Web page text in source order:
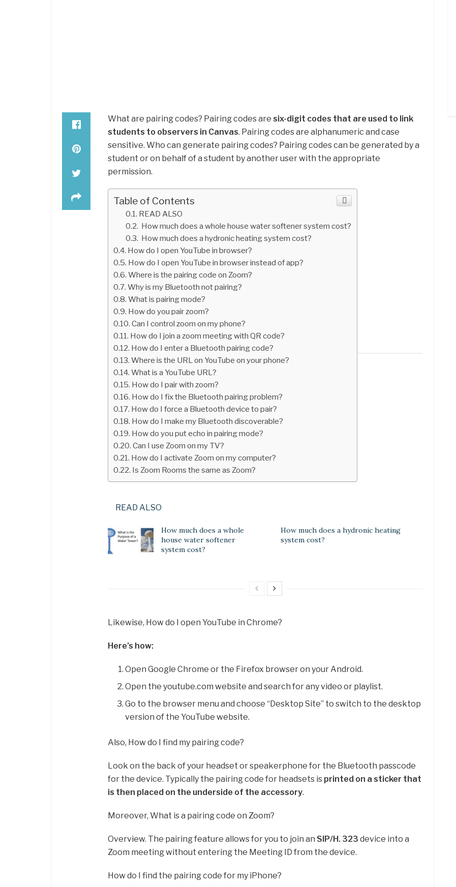
What are pairing codes? Pairing codes are six-digit codes that are used to link
students to observers in Canvas. Pairing codes are alphanumeric and case
sensitive. Who can generate pairing codes? Pairing codes can be generated by a
student or on behalf of a student by another user with the appropriate
permission.
Table of Contents
READ ALSO
How much does a whole house water softener system cost?
How much does a hydronic heating system cost?
How do I open YouTube in browser?
How do I open YouTube in browser instead of app?
Where is the pairing code on Zoom?
Why is my Bluetooth not pairing?
What is pairing mode?
How do you pair zoom?
Can I control zoom on my phone?
How do I join a zoom meeting with QR code?
How do I enter a Bluetooth pairing code?
Where is the URL on YouTube on your phone?
What is a YouTube URL?
How do I pair with zoom?
How do I fix the Bluetooth pairing problem?
How do I force a Bluetooth device to pair?
How do I make my Bluetooth discoverable?
How do you put echo in pairing mode?
Can I use Zoom on my TV?
How do I activate Zoom on my computer?
Is Zoom Rooms the same as Zoom?
READ ALSO
How much does a whole
house water softener
system cost?
How much does a hydronic heating
system cost?
Likewise, How do I open YouTube in Chrome?
Here’s how:
Open Google Chrome or the Firefox browser on your Android.
Open the youtube.com website and search for any video or playlist.
Go to the browser menu and choose “Desktop Site” to switch to the desktop
version of the YouTube website.
Also, How do I find my pairing code?
Look on the back of your headset or speakerphone for the Bluetooth passcode
for the device. Typically the pairing code for headsets is printed on a sticker that
is then placed on the underside of the accessory.
Moreover, What is a pairing code on Zoom?
Overview. The pairing feature allows for you to join an SIP/H. 323 device into a
Zoom meeting without entering the Meeting ID from the device.
How do I find the pairing code for my iPhone?